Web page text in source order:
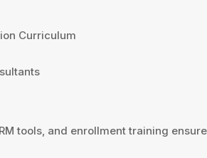
Curriculum
tools, and enrollment training